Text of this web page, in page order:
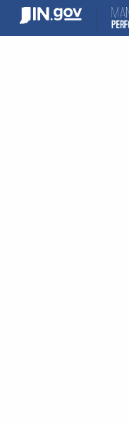
content